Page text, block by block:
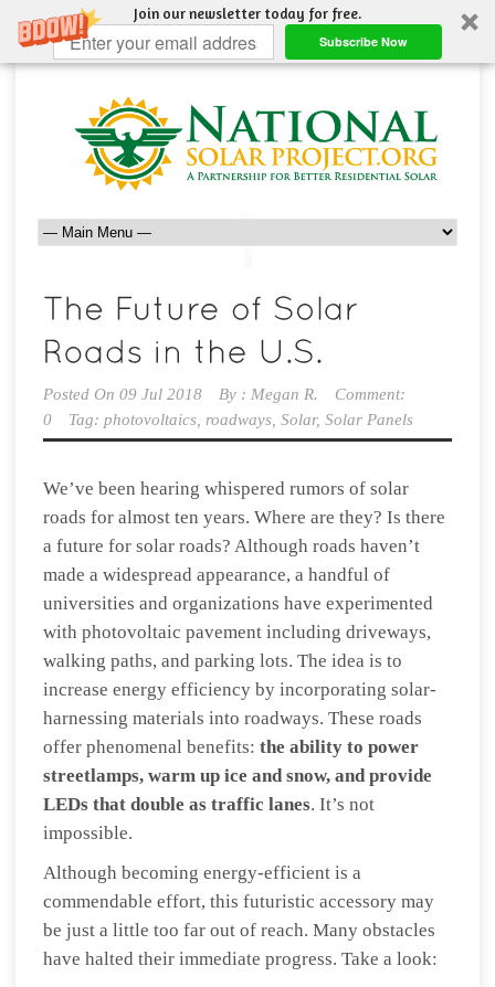
Join our newsletter today for free.
Subscribe Now
Posted On 09 Jul 2018 By : Megan R.
Comment:
0
Tag: photovoltaics roadways Solar, Solar Panels
We’ve been hearing whispered rumors of solar
roads for almost ten years. Where are they? Is there
a future for solar roads? Although roads haven’t
made a widespread appearance, a handful of
universities and organizations have experimented
with photovoltaic pavement including driveways,
walking paths, and parking lots. The idea is to
increase energy efficiency by incorporating solar-
harnessing materials into roadways. These roads
offer phenomenal benefits: the ability to power
streetlamps, warm up ice and snow, and provide
LEDs that double as traffic lanes. It’s not
impossible.
Although becoming energy-efficient is a
commendable effort, this futuristic accessory may
be just a little too far out of reach. Many obstacles
have halted their immediate progress. Take a look: